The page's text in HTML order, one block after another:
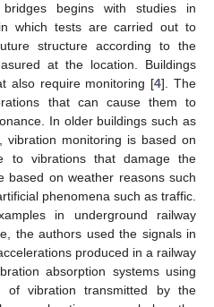
begins with studies in
which tests are carried out to
structure according to the
at the location. Buildings
also require monitoring [4]. The
that can cause them to
In older buildings such as
vibration monitoring is based on
to vibrations that damage the
based on weather reasons such
phenomena such as traffic.
in underground railway
the authors used the signals in
produced in a railway
absorption systems using
of vibration transmitted by the